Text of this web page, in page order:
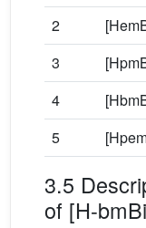
2
3
4
5
3.5
of [H-